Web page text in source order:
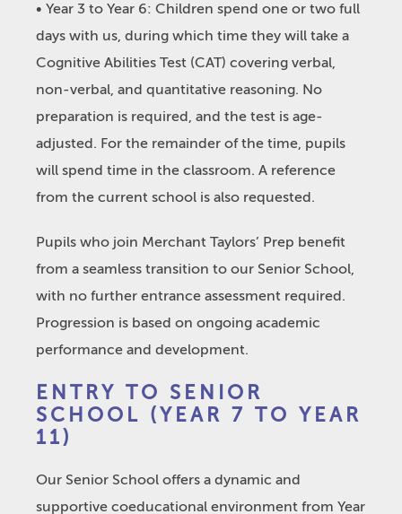
• Year 3 to Year 6: Children spend one or two full
days with us, during which time they will take a
Cognitive Abilities Test (CAT) covering verbal,
non-verbal, and quantitative reasoning. No
preparation is required, and the test is age-
adjusted. For the remainder of the time, pupils
will spend time in the classroom. A reference
from the current school is also requested.
Pupils who join Merchant Taylors’ Prep benefit
from a seamless transition to our Senior School,
with no further entrance assessment required.
Progression is based on ongoing academic
performance and development.
ENTRY TO SENIOR
SCHOOL (YEAR 7 TO YEAR
11)
Our Senior School offers a dynamic and
supportive coeducational environment from Year